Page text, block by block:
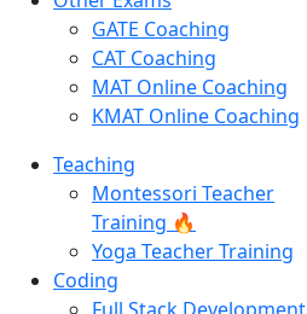
GATE Coaching
CAT Coaching
MAT Online Coaching
KMAT Online Coaching
Teaching
Montessori Teacher
Training 🔥
Yoga Teacher Training
Coding